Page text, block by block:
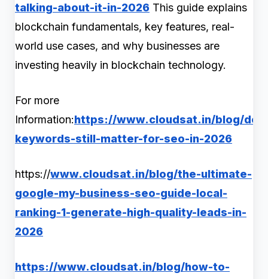
talking-about-it-in-2026 This guide explains
blockchain fundamentals, key features, real-
world use cases, and why businesses are
investing heavily in blockchain technology.
For more
Information:https://www.cloudsat.in/blog/do-
keywords-still-matter-for-seo-in-2026
https://www.cloudsat.in/blog/the-ultimate-
google-my-business-seo-guide-local-
ranking-1-generate-high-quality-leads-in-
2026
https://www.cloudsat.in/blog/how-to-